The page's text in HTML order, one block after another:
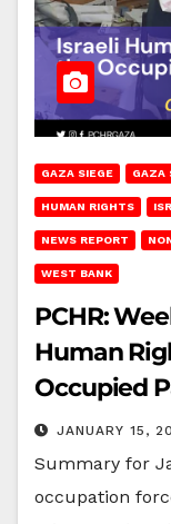
GAZA SIEGE GAZA
HUMAN RIGHTS
NEWS REPORT
WEST BANK
PCHR:
Human
Occupied
JANUARY 15,
Summary for
occupation